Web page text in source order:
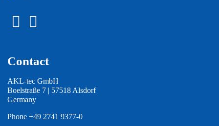
Contact
AKL-tec GmbH
Boelstraße 7 | 57518 Alsdorf
Germany
Phone +49 2741 9377-0